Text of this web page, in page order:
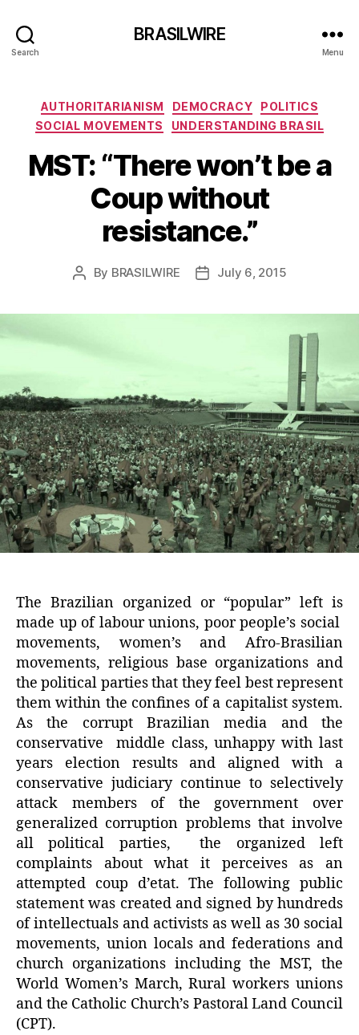
Search
BRASILWIRE
Menu
Categories
AUTHORITARIANISM DEMOCRACY
POLITICS
SOCIAL MOVEMENTS
UNDERSTANDING BRASIL
MST: “There won’t be a
Coup without
resistance.”
Post
By BRASILWIRE
PostJuly 6, 2015
The Brazilian organized or “popular” left is
made up of labour unions, poor people’s social
movements, women’s and Afro-Brasilian
movements, religious base organizations and
the political parties that they feel best represent
them within the confines of a capitalist system.
As the corrupt Brazilian media and the
conservative
middle class, unhappy with last
years election results and aligned with a
conservative judiciary continue to selectively
attack members of the government over
generalized corruption problems that involve
all political parties,
the organized left
complaints about what it perceives as an
attempted coup d’etat. The following public
statement was created and signed by hundreds
of intellectuals and activists as well as 30 social
movements, union locals and federations and
church organizations including the MST, the
World Women’s March, Rural workers unions
and the Catholic Church’s Pastoral Land Council
(CPT).